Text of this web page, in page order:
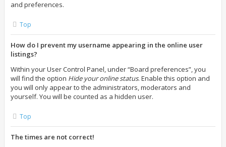
and preferences.
Top
How do I prevent my username appearing in the online user
listings?
Within your User Control Panel, under “Board preferences”, you
will find the option Hide your online status. Enable this option and
you will only appear to the administrators, moderators and
yourself. You will be counted as a hidden user.
Top
The times are not correct!